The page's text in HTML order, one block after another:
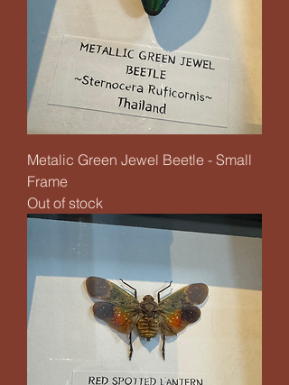
Metalic Green Jewel Beetle - Small
Frame
Out of stock